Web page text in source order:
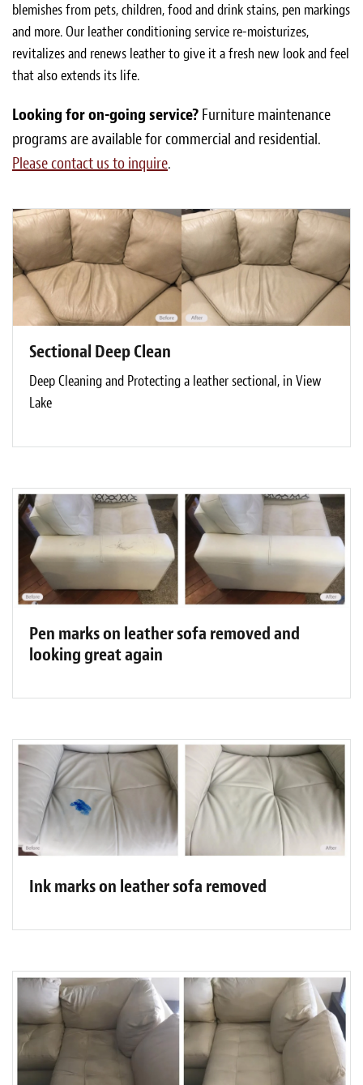
blemishes from pets, children, food and drink stains, pen markings
and more. Our leather conditioning service re-moisturizes,
revitalizes and renews leather to give it a fresh new look and feel
that also extends its life.
Looking for on-going service? Furniture maintenance
programs are available for commercial and residential.
Please contact us to inquire.
Sectional Deep Clean
Deep Cleaning and Protecting a leather sectional, in View
Lake
Pen marks on leather sofa removed and
looking great again
Ink marks on leather sofa removed